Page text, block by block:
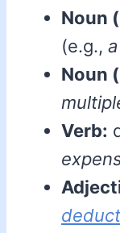
Noun
(e.g.,
Noun
Verb: